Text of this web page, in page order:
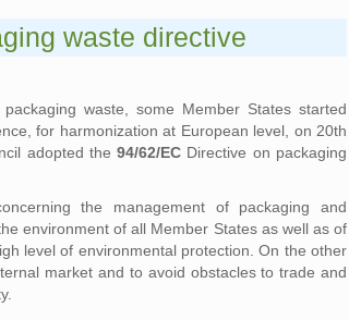
waste directive
waste, some Member States started
for harmonization at European level, on 20th
adopted the94/62/EC Directive on packaging
the management of packaging and
environment of all Member States as well as of
level of environmental protection. On the other
market and to avoid obstacles to trade and